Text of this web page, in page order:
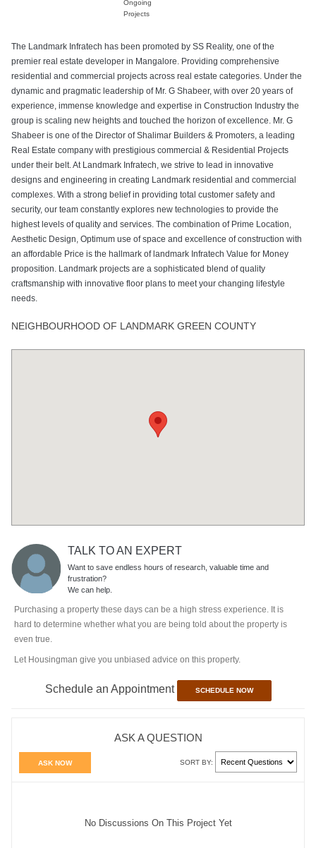
Ongoing
Projects
The Landmark Infratech has been promoted by SS Reality, one of the
premier real estate developer in Mangalore. Providing comprehensive
residential and commercial projects across real estate categories. Under the
dynamic and pragmatic leadership of Mr. G Shabeer, with over 20 years of
experience, immense knowledge and expertise in Construction Industry the
group is scaling new heights and touched the horizon of excellence. Mr. G
Shabeer is one of the Director of Shalimar Builders & Promoters, a leading
Real Estate company with prestigious commercial & Residential Projects
under their belt. At Landmark Infratech, we strive to lead in innovative
designs and engineering in creating Landmark residential and commercial
complexes. With a strong belief in providing total customer safety and
security, our team constantly explores new technologies to provide the
highest levels of quality and services. The combination of Prime Location,
Aesthetic Design, Optimum use of space and excellence of construction with
an affordable Price is the hallmark of landmark Infratech Value for Money
proposition. Landmark projects are a sophisticated blend of quality
craftsmanship with innovative floor plans to meet your changing lifestyle
needs.
NEIGHBOURHOOD OF LANDMARK GREEN COUNTY
TALK TO AN EXPERT
Want to save endless hours of research, valuable time and
frustration?
We can help.
Purchasing a property these days can be a high stress experience. It is
hard to determine whether what you are being told about the property is
even true.
Let Housingman give you unbiased advice on this property.
Schedule an Appointment SCHEDULE NOW
ASK A QUESTION
ASK NOW SORT BY:
No Discussions On This Project Yet